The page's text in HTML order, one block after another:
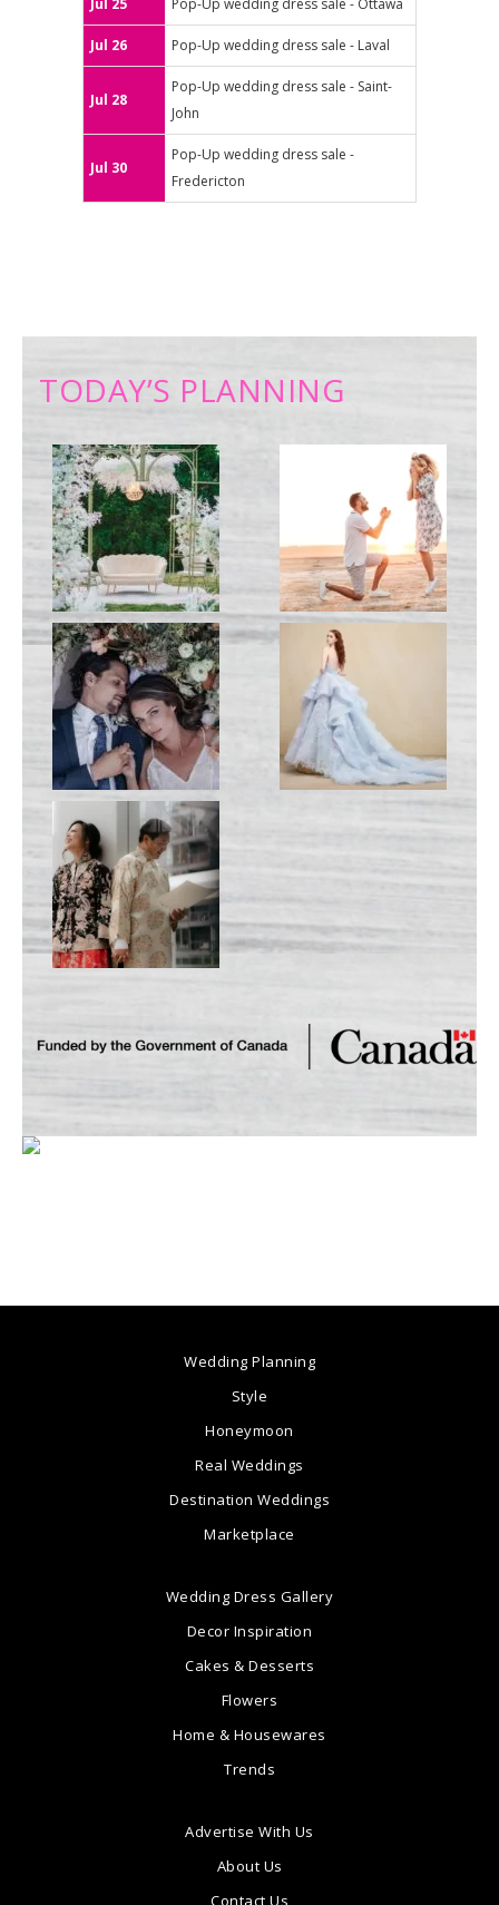
Jul 25 Pop-Up wedding dress sale - Ottawa
Jul 26 Pop-Up wedding dress sale - Laval
Jul 28
Pop-Up wedding dress sale - Saint-
John
Jul 30
Pop-Up wedding dress sale -
Fredericton
TODAY’S PLANNING
Wedding Planning
Style
Honeymoon
Real Weddings
Destination Weddings
Marketplace
Wedding Dress Gallery
Decor Inspiration
Cakes & Desserts
Flowers
Home & Housewares
Trends
Advertise With Us
About Us